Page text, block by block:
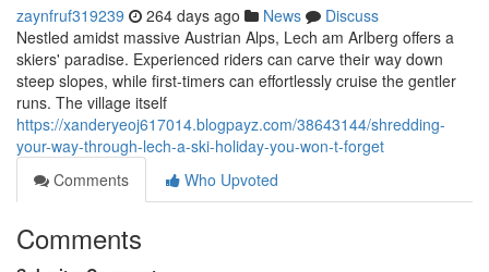
zaynfruf319239 264 days ago News
Discuss
Nestled amidst massive Austrian Alps, Lech am Arlberg offers a
skiers' paradise. Experienced riders can carve their way down
steep slopes, while first-timers can effortlessly cruise the gentler
runs. The village itself
https://xanderyeoj617014.blogpayz.com/38643144/shredding-
your-way-through-lech-a-ski-holiday-you-won-t-forget
Comments
Who Upvoted
Comments